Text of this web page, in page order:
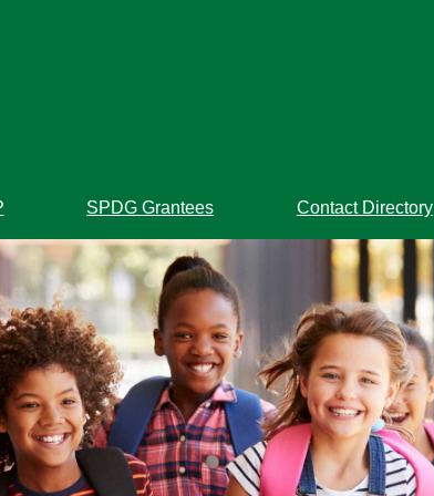
SPDG Grantees Contact Directory